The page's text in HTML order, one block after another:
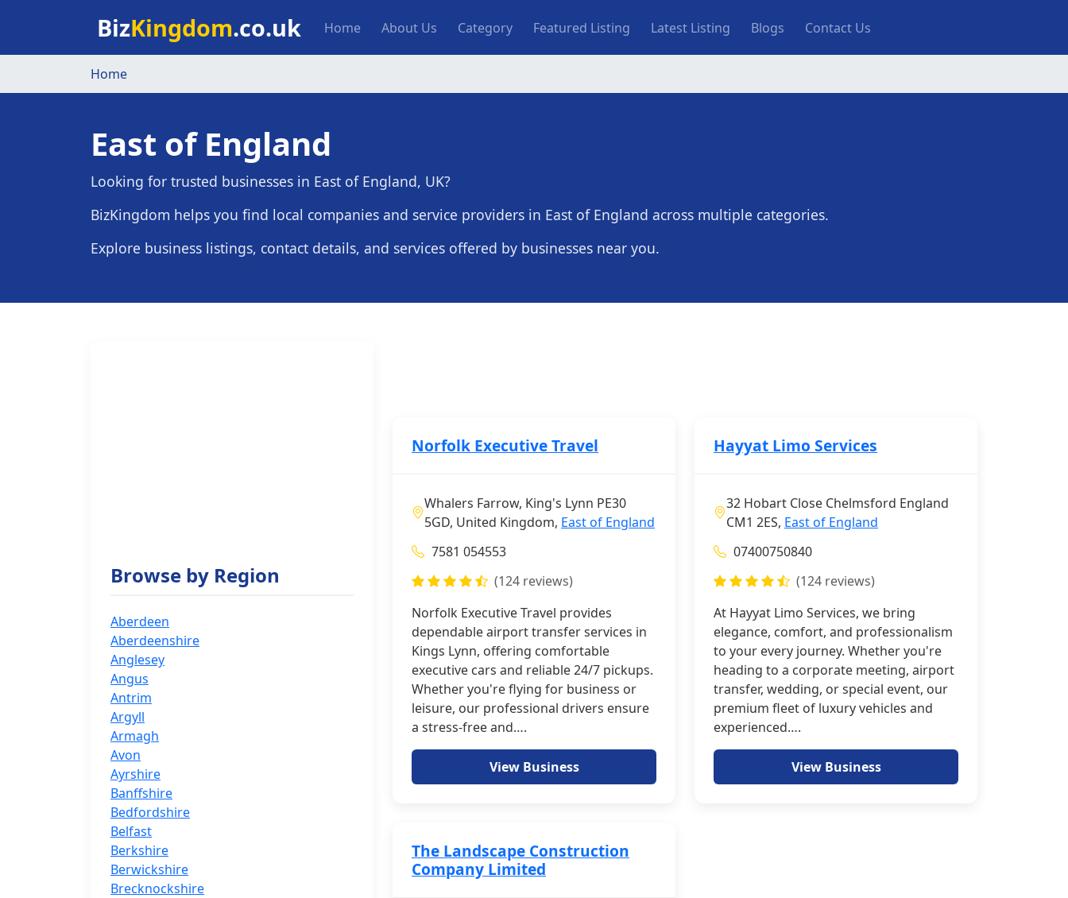
BizKingdom.co.uk Main navigation
Home About Us Category Featured Listing Latest Listing Blogs Contact Us
Home
East of England
Looking for trusted businesses in East of England, UK?
BizKingdom helps you find local companies and service providers in East of England across multiple categories.
Explore business listings, contact details, and services offered by businesses near you.
Browse by Region
Aberdeen
Aberdeenshire
Anglesey
Angus
Antrim
Argyll
Armagh
Avon
Ayrshire
Banffshire
Bedfordshire
Belfast
Berkshire
Berwickshire
Brecknockshire
Norfolk Executive Travel
Whalers Farrow, King's Lynn PE30
5GD, United Kingdom, East of England
7581 054553
(124 reviews)
Norfolk Executive Travel provides
dependable airport transfer services in
Kings Lynn, offering comfortable
executive cars and reliable 24/7 pickups.
Whether you're flying for business or
leisure, our professional drivers ensure
a stress-free and….
View Business
Hayyat Limo Services
32 Hobart Close Chelmsford England
CM1 2ES, East of England
07400750840
(124 reviews)
At Hayyat Limo Services, we bring
elegance, comfort, and professionalism
to your every journey. Whether you're
heading to a corporate meeting, airport
transfer, wedding, or special event, our
premium fleet of luxury vehicles and
experienced….
View Business
The Landscape Construction
Company Limited